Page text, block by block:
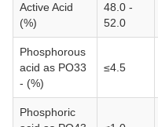
Active Acid
(%)
48.0 -
52.0
Phosphorous
acid as PO33
- (%)
≤4.5
Phosphoric